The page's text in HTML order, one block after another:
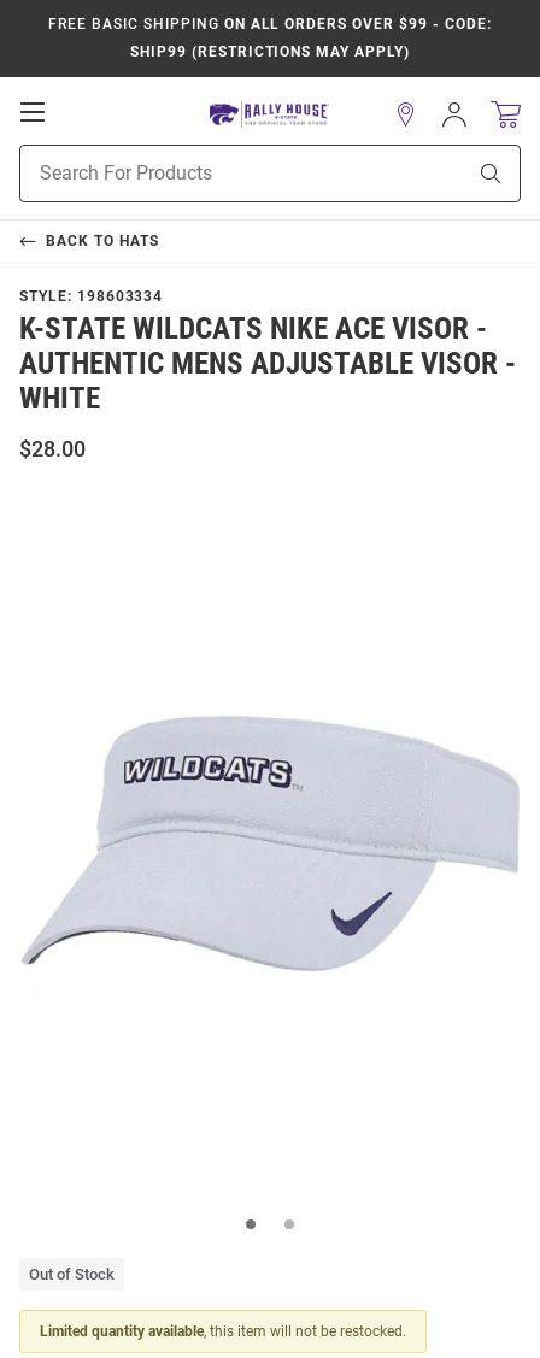
FREE BASIC SHIPPING ON ALL ORDERS OVER $99 - CODE:
SHIP99 (RESTRICTIONS MAY APPLY)
Open
Navigation
Search
Sign
In
BACK TO HATS
STYLE: 198603334
K-STATE WILDCATS NIKE ACE VISOR -
AUTHENTIC MENS ADJUSTABLE VISOR -
WHITE
$28.00
Out of Stock
Limited quantity available, this item will not be restocked.